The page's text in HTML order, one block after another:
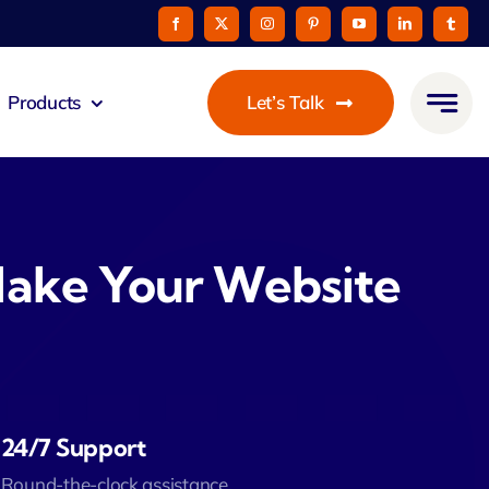
Products Let’s Talk
Your Website
24/7 Support
Round-the-clock assistance.